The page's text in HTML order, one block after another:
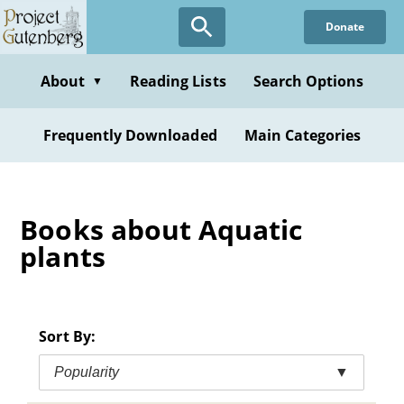
Skip
to
content
Donate
About ▼ Reading Lists Search Options
Frequently Downloaded Main Categories
Books about Aquatic
plants
Sort By:
Popularity ▼